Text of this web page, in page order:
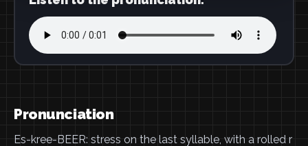
Pronunciation
Es-kree-BEER: stress on the last syllable, with a rolled r